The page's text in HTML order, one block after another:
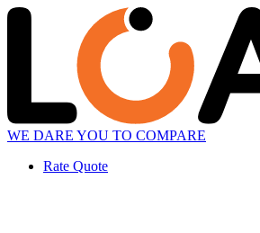
WE DARE YOU TO COMPARE
Rate Quote